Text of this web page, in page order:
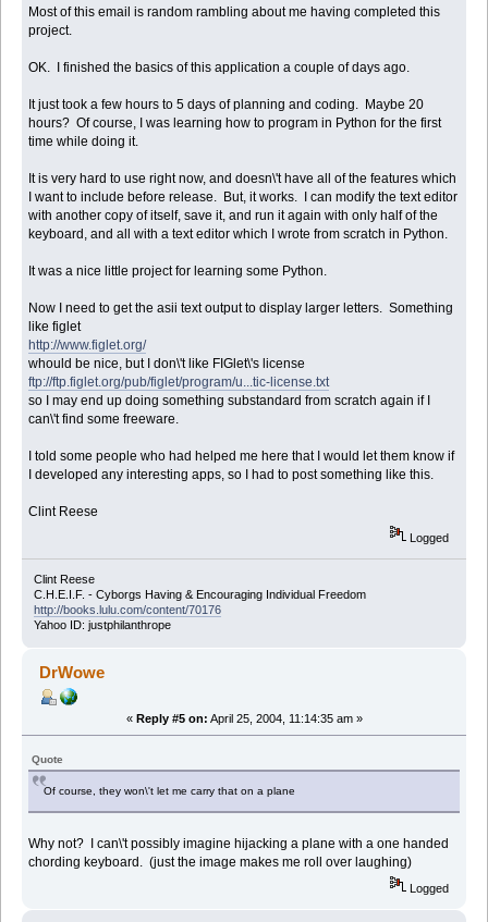
Most of this email is random rambling about me having completed this
project.
OK. I finished the basics of this application a couple of days ago.
It just took a few hours to 5 days of planning and coding. Maybe 20
hours? Of course, I was learning how to program in Python for the first
time while doing it.
It is very hard to use right now, and doesn\'t have all of the features which
I want to include before release. But, it works. I can modify the text editor
with another copy of itself, save it, and run it again with only half of the
keyboard, and all with a text editor which I wrote from scratch in Python.
It was a nice little project for learning some Python.
Now I need to get the asii text output to display larger letters. Something
like figlet
http://www.figlet.org/
whould be nice, but I don\'t like FIGlet\'s license
ftp://ftp.figlet.org/pub/figlet/program/u...tic-license.txt
so I may end up doing something substandard from scratch again if I
can\'t find some freeware.
I told some people who had helped me here that I would let them know if
I developed any interesting apps, so I had to post something like this.
Clint Reese
Logged
Clint Reese
C.H.E.I.F. - Cyborgs Having & Encouraging Individual Freedom
http://books.lulu.com/content/70176
Yahoo ID: justphilanthrope
DrWowe
« Reply #5 on: April 25, 2004, 11:14:35 am »
Quote
Of course, they won\'t let me carry that on a plane
Why not? I can\'t possibly imagine hijacking a plane with a one handed
chording keyboard. (just the image makes me roll over laughing)
Logged